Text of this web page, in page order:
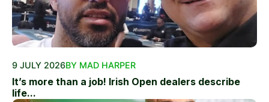
9 JULY 2026BY MAD HARPER
It’s more than a job! Irish Open dealers describe
life...